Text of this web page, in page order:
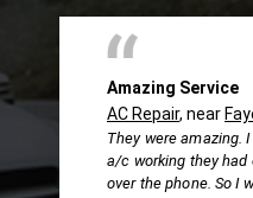
Amazing Service
AC Repair, near
They were amazing.
a/c working they
over the phone. So I